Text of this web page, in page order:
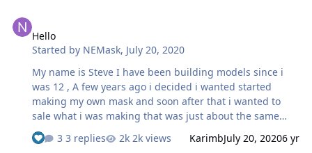
Hello
Started by NEMask, July 20, 2020
My name is Steve I have been building models since i
was 12 , A few years ago i decided i wanted started
making my own mask and soon after that i wanted to
sale what i was making that was just about the same
time my wife became foster parents and we got our first
placement . I was able to get a few sales but just could
3 replies 2k views KarimbJuly 20, 20206 yr